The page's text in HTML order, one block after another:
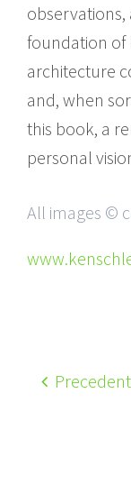
foundation of
architecture
and, when
this book, a
personal
All images ©